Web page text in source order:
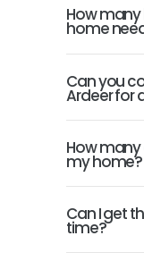
How
home
Can you
Ardeer for
How
my home?
Can I get
time?